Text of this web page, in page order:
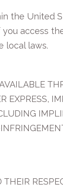
the United
access
local laws.
EXPRESS,